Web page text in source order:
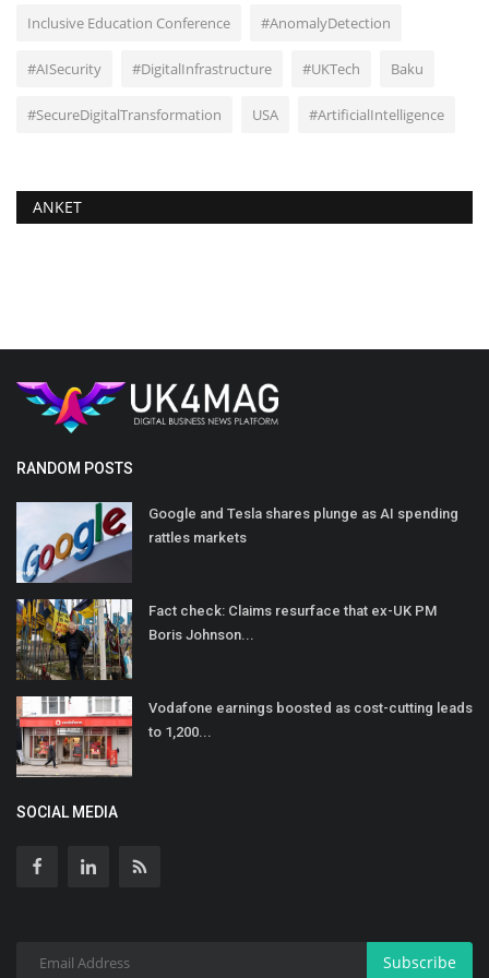
Inclusive Education Conference #AnomalyDetection
#AISecurity #DigitalInfrastructure #UKTech Baku
#SecureDigitalTransformation USA #ArtificialIntelligence
ANKET
RANDOM POSTS
Google and Tesla shares plunge as AI spending
rattles markets
Fact check: Claims resurface that ex-UK PM
Boris Johnson...
Vodafone earnings boosted as cost-cutting leads
to 1,200...
SOCIAL MEDIA
Subscribe